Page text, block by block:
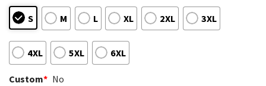
S M L XL 2XL 3XL
4XL 5XL 6XL
Custom* No